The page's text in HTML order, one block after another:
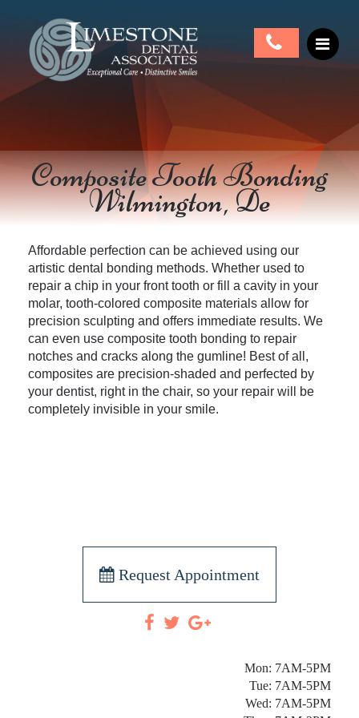
Composite Tooth Bonding
Wilmington, De
Affordable perfection can be achieved using our
artistic dental bonding methods. Whether used to
repair a chip in your front tooth or fill a cavity in your
molar, tooth-colored composite materials allow for
precision sculpting and offers immediate results. We
can even use composite tooth bonding to repair
notches and cracks along the gumline! Best of all,
composites are precision-shaded and perfected by
your dentist, right in the chair, so your repair will be
completely invisible in your smile.
Request Appointment
Mon: 7AM-5PM
Tue: 7AM-5PM
Wed: 7AM-5PM